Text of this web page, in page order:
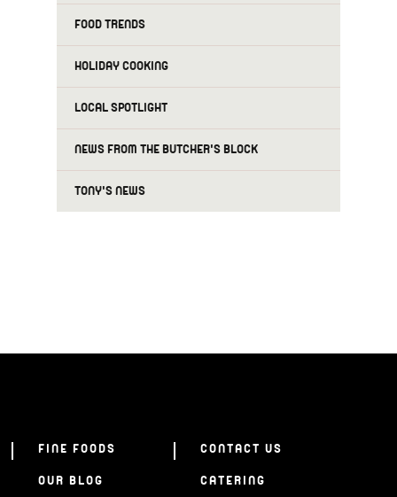
FOOD TRENDS
HOLIDAY COOKING
LOCAL SPOTLIGHT
NEWS FROM THE BUTCHER'S BLOCK
TONY'S NEWS
FINE FOODS
OUR BLOG
CONTACT US
CATERING